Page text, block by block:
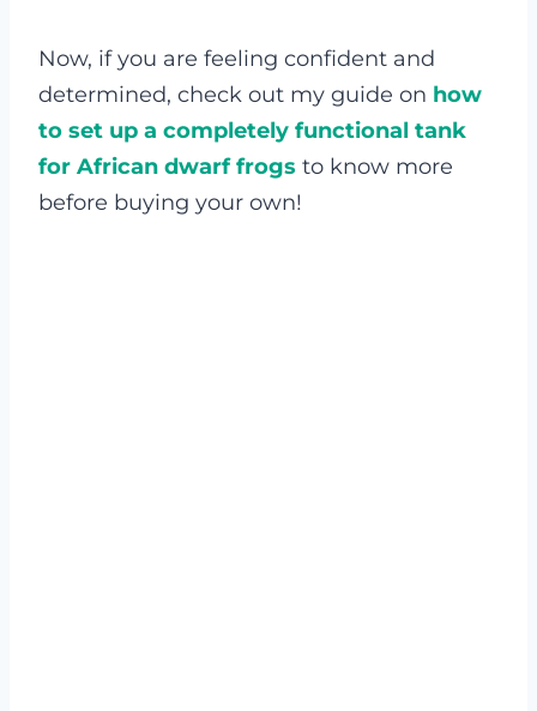
Now, if you are feeling confident and
determined, check out my guide on how
to set up a completely functional tank
for African dwarf frogs to know more
before buying your own!